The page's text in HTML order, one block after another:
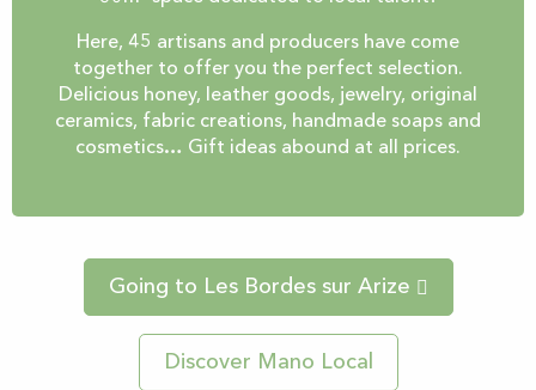
Here, 45 artisans and producers have come
together to offer you the perfect selection.
Delicious honey, leather goods, jewelry, original
ceramics, fabric creations, handmade soaps and
cosmetics… Gift ideas abound at all prices.
Going to Les Bordes sur Arize
Discover Mano Local